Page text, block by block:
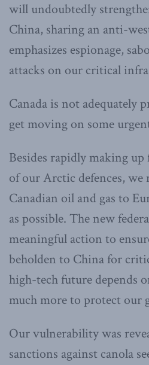
will undoubtedly
China, sharing an anti-
emphasizes espionage,
attacks on our critical
Canada is not adequately
get moving on some
Besides rapidly making up
of our Arctic defences,
Canadian oil and gas to
as possible. The new
meaningful action to
beholden to China for
high-tech future depends
much more to protect our
Our vulnerability was
sanctions against canola